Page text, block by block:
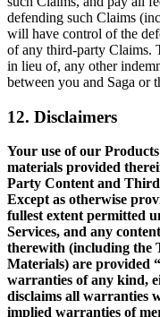
defending such Claims
will have control of the
of any third-party Claims.
in lieu of, any other
between you and Saga or
12. Disclaimers
Your use of our
materials provided
Party Content and
Except as otherwise
fullest extent permitted
Services, and any
therewith (including
Materials) are provided
warranties of any kind,
disclaims all warranties
implied warranties of